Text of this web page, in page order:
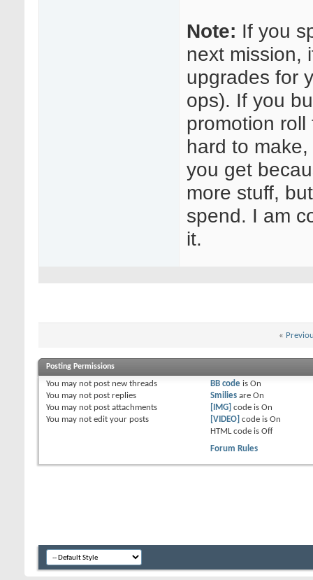
Note: If you
next mission,
upgrades for
ops). If you
promotion
hard to
you get
more stuff,
spend. I am
it.
«
Posting Permissions
You may not post new threads
You may not post replies
You may not post attachments
You may not edit your posts
BB codeis On
Smiliesare On
[IMG] code is On
[VIDEO] code is On
HTML code is Off
Forum Rules